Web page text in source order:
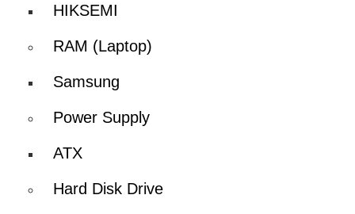
HIKSEMI
RAM (Laptop)
Samsung
Power Supply
ATX
Hard Disk Drive